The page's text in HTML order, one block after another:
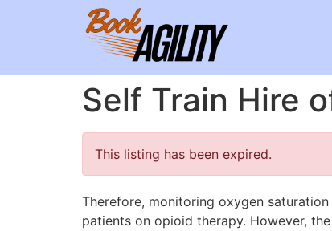
Self Train Hire
This listing has been expired.
Therefore, monitoring oxygen
patients on opioid therapy. However,